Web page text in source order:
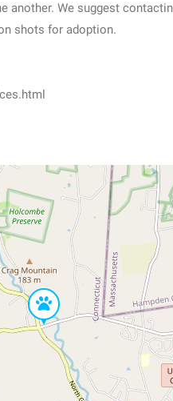
another. We suggest
shots for adoption.